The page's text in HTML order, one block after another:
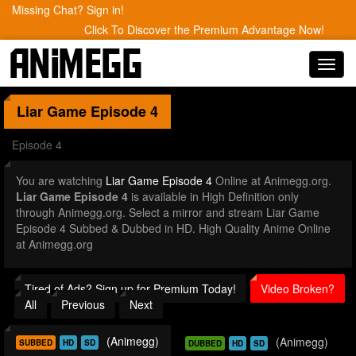
Missing Chat? Sign in!
Click To Discover the Premium Advantage Now!
Liar Game Episode 4
Episode 4
You are watching Liar Game Episode 4 Online at Animegg.org.
Liar Game Episode 4 is available in High Definition only
through Animegg.org. Select a mirror and stream Liar Game
Episode 4 Subbed & Dubbed in HD. High Quality Anime Online
at Animegg.org
Tired of Ads? Sign up for Premium Today!
Video Broken?
All
Previous Next
SUBBED HD SD (Animegg) DUBBED HD SD (Animegg)